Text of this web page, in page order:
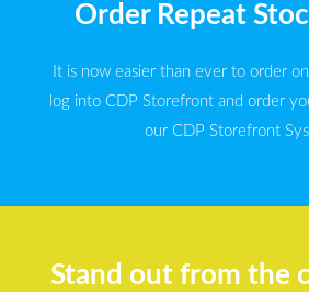
Order Repeat
It is now easier than ever to order
log into CDP Storefront and order
our CDP Storefront
Stand out from the